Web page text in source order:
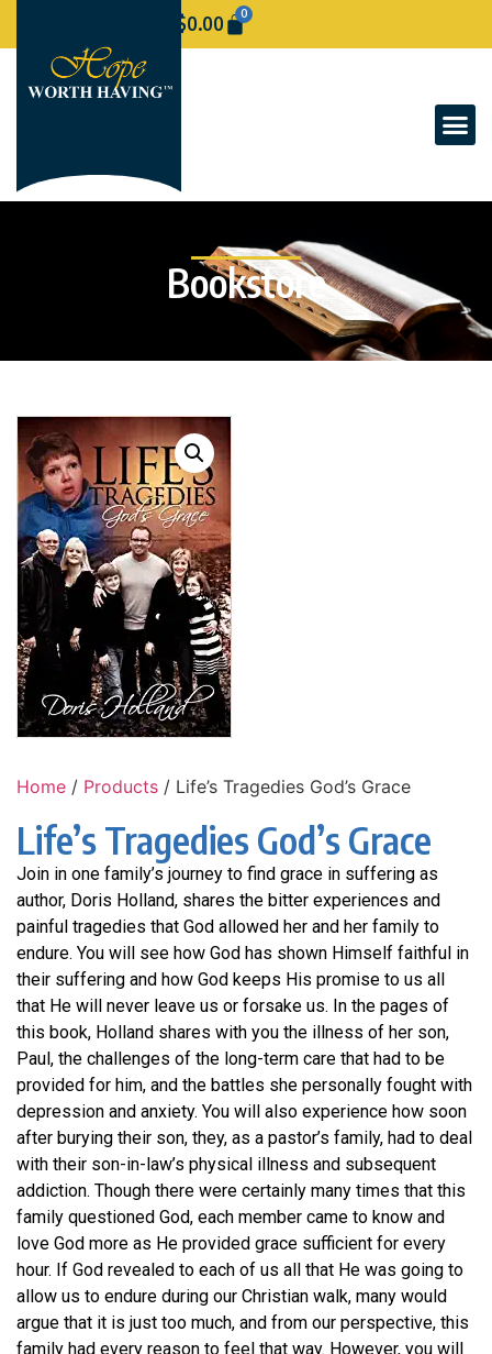
$0.00 0
Bookstore
Home / Products / Life’s Tragedies God’s Grace
Life’s Tragedies God’s Grace
Join in one family’s journey to find grace in suffering as
author, Doris Holland, shares the bitter experiences and
painful tragedies that God allowed her and her family to
endure. You will see how God has shown Himself faithful in
their suffering and how God keeps His promise to us all
that He will never leave us or forsake us. In the pages of
this book, Holland shares with you the illness of her son,
Paul, the challenges of the long-term care that had to be
provided for him, and the battles she personally fought with
depression and anxiety. You will also experience how soon
after burying their son, they, as a pastor’s family, had to deal
with their son-in-law’s physical illness and subsequent
addiction. Though there were certainly many times that this
family questioned God, each member came to know and
love God more as He provided grace sufficient for every
hour. If God revealed to each of us all that He was going to
allow us to endure during our Christian walk, many would
argue that it is just too much, and from our perspective, this
family had every reason to feel that way. However, you will